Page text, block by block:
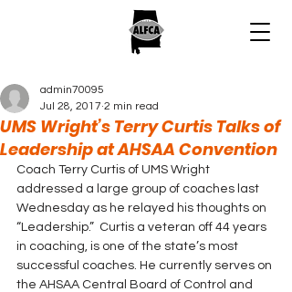
UMS Wright’s Terry Curtis Talks of
Leadership at AHSAA Convention
admin70095
Jul 28, 2017 2 min read
Coach Terry Curtis of UMS Wright
addressed a large group of coaches last
Wednesday as he relayed his thoughts on
“Leadership.”  Curtis a veteran off 44 years
in coaching, is one of the state’s most
successful coaches. He currently serves on
the AHSAA Central Board of Control and